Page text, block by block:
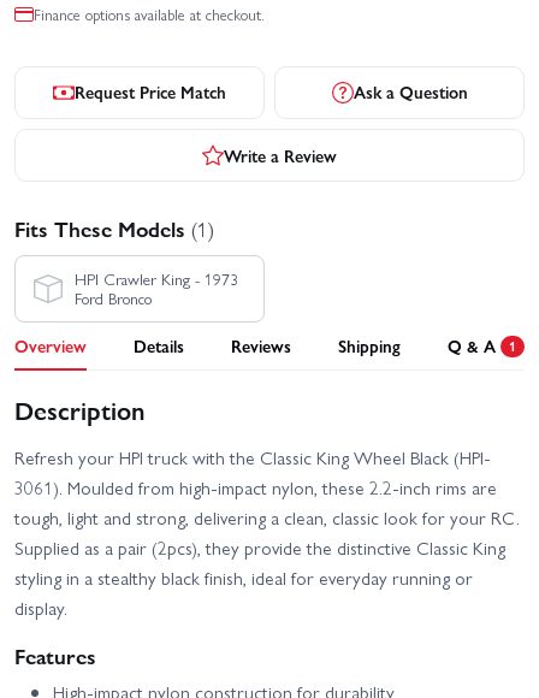
Finance options available at checkout.
Request Price Match Ask a Question
Write a Review
Fits These Models (1)
HPI Crawler King - 1973
Ford Bronco
Overview Details Reviews Shipping Q & A 1
Description
Refresh your HPI truck with the Classic King Wheel Black (HPI-
3061). Moulded from high-impact nylon, these 2.2-inch rims are
tough, light and strong, delivering a clean, classic look for your RC.
Supplied as a pair (2pcs), they provide the distinctive Classic King
styling in a stealthy black finish, ideal for everyday running or
display.
Features
High-impact nylon construction for durability